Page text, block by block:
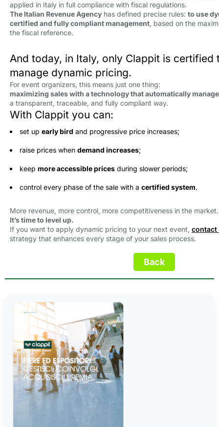
applied in Italy in full compliance with fiscal regulations.
The Italian Revenue Agency has defined precise rules: to use
certified and fully compliant management, based on the
the fiscal reference.
And today, in Italy, only Clappit is certified
manage dynamic pricing.
For event organizers, this means just one thing:
maximizing sales with a technology that automatically
a transparent, traceable, and fully compliant way.
With Clappit you can:
set up early bird and progressive price increases;
raise prices when demand increases;
keep more accessible prices during slower periods;
control every phase of the sale with a certified system.
More revenue, more control, more competitiveness in the market.
It’s time to level up.
If you want to apply dynamic pricing to your next event, contact
strategy that enhances every stage of your sales process.